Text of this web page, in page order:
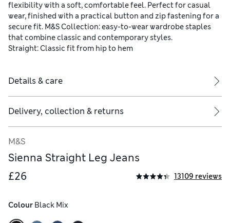
flexibility with a soft, comfortable feel. Perfect for casual
wear, finished with a practical button and zip fastening for a
secure fit. M&S Collection: easy-to-wear wardrobe staples
that combine classic and contemporary styles.
Straight: Classic fit from hip to hem
Details & care
Delivery, collection & returns
M&S
Sienna Straight Leg Jeans
£26
13109 reviews
Colour Black Mix